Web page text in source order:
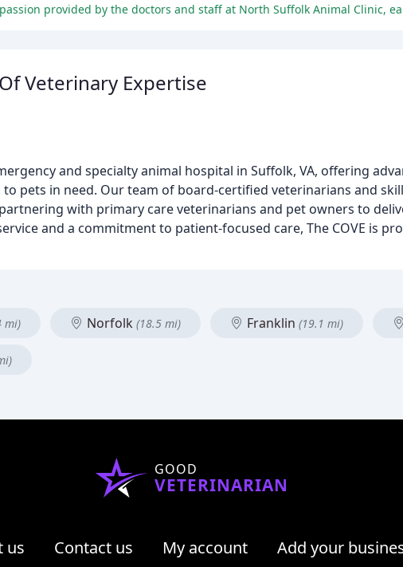
Veterinary Expertise
and specialty animal hospital in Suffolk, VA, offering
pets in need. Our team of board-certified veterinarians and
with primary care veterinarians and pet owners to
and a commitment to patient-focused care, The COVE is
mi) Norfolk (18.5 mi) Franklin (19.1 mi)
GOOD
VETERINARIAN
us Contact us My account Add your